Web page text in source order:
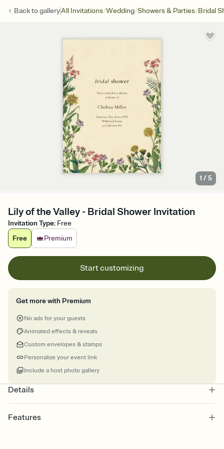
Back togalleryAll Invitations/Wedding/Showers & Parties/Bridal
1 /5
Lily of the Valley - Bridal Shower Invitation
Invitation Type: Free
Free
Premium
Start customizing
Get more with Premium
No ads for your guests
Animated effects & reveals
Custom envelopes & stamps
Personalize your event link
Include a host photo gallery
Details
Features